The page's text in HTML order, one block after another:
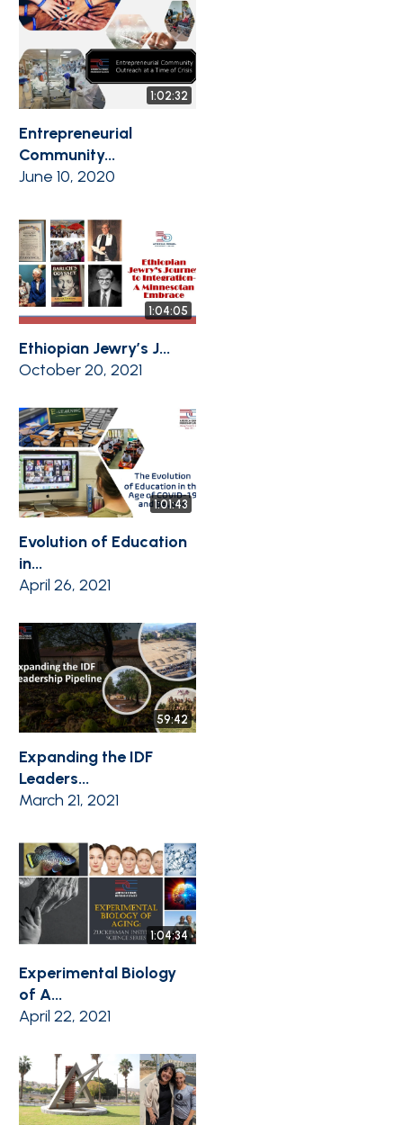
1:02:32
Entrepreneurial
Community...
June 10, 2020
1:04:05
Ethiopian Jewry’s J...
October 20, 2021
1:01:43
Evolution of Education
in...
April 26, 2021
59:42
Expanding the IDF
Leaders...
March 21, 2021
1:04:34
Experimental Biology
of A...
April 22, 2021